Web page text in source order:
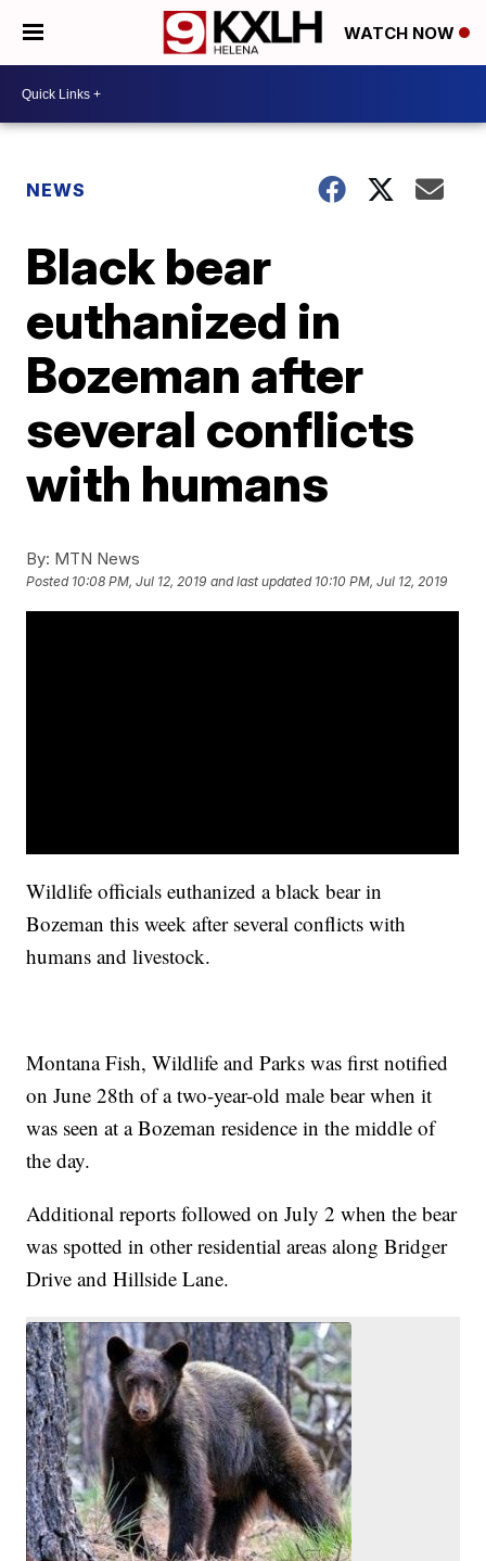
WATCH NOW
NEWS
Black bear
euthanized in
Bozeman after
several conflicts
with humans
By: MTN News
Posted 10:08 PM, Jul 12, 2019 and last updated 10:10 PM, Jul 12, 2019
Wildlife officials euthanized a black bear in
Bozeman this week after several conflicts with
humans and livestock.
Montana Fish, Wildlife and Parks was first notified
on June 28th of a two-year-old male bear when it
was seen at a Bozeman residence in the middle of
the day.
Additional reports followed on July 2 when the bear
was spotted in other residential areas along Bridger
Drive and Hillside Lane.